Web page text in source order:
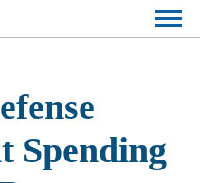
Spending